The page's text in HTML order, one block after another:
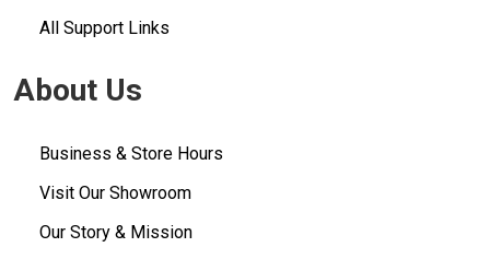
All Support Links
About Us
Business & Store Hours
Visit Our Showroom
Our Story & Mission